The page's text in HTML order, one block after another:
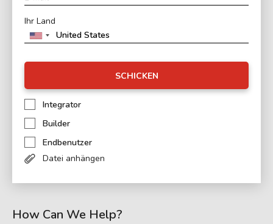
Ihr Land
SCHICKEN
Integrator
Builder
Endbenutzer
Datei anhängen
How Can We Help?